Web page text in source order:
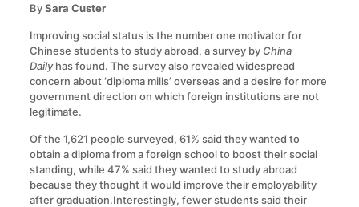
BySara Custer
Improving social status is the number one motivator for
Chinese students to study abroad, a survey by China
Daily has found. The survey also revealed widespread
concern about ‘diploma mills’ overseas and a desire for more
government direction on which foreign institutions are not
legitimate.
Of the 1,621 people surveyed, 61% said they wanted to
obtain a diploma from a foreign school to boost their social
standing, while 47% said they wanted to study abroad
because they thought it would improve their employability
after graduation.Interestingly, fewer students said their